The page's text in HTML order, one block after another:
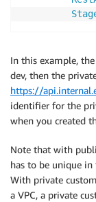
In this example,
dev, then the
https://
identifier for the
when you created
Note that with
has to be unique in
With private
a VPC, a private